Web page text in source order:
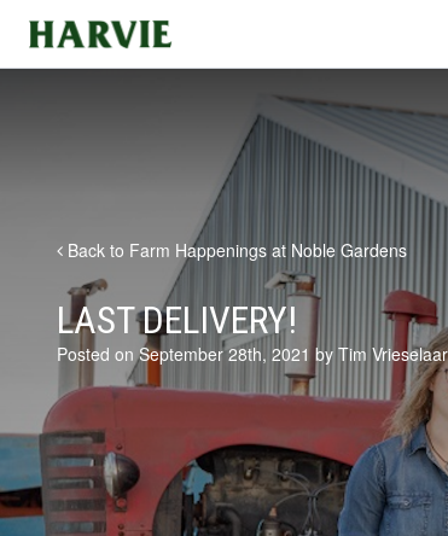
Harvie
Back to Farm Happenings at Noble Gardens
LAST DELIVERY!
Posted on September 28th, 2021 by Tim Vrieselaar